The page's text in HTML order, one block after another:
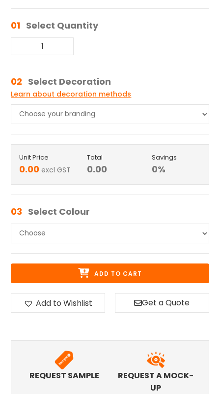
01 Select Quantity
02 Select Decoration
Learn about decoration methods
Unit Price
0.00 excl GST
Total
0.00
Savings
0%
03 Select Colour
ADD TO CART
Add to Wishlist Get a Quote
REQUEST SAMPLE
REQUEST A MOCK-
UP